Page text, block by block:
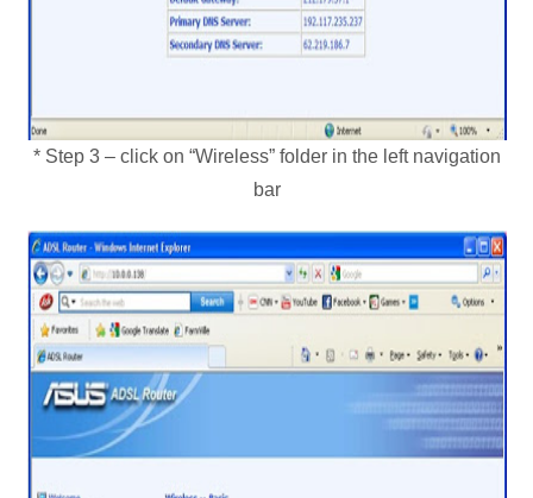
* Step 3 – click on “Wireless” folder in the left navigation
bar